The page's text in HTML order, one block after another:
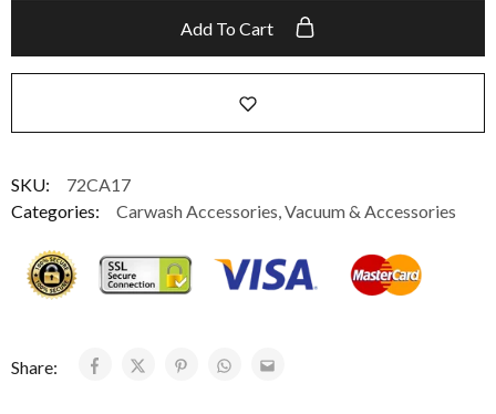
Add To Cart
SKU:
72CA17
Categories:
Carwash Accessories Vacuum & Accessories
Share: